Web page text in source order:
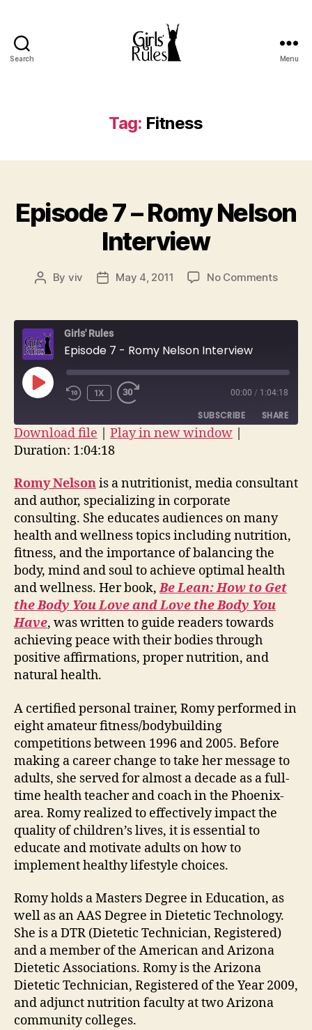
Search Menu
Tag: Fitness
Episode 7 – Romy Nelson
Interview
Post
By viv
PostMay 4, 2011 No Commentson
–
Girls' Rules
Episode 7 - Romy Nelson Interview
PLAY
EPISODE
1X 00:00 / 1:04:18
SUBSCRIBE SHARE
SHARE
LINK
EMBED
Download file Play in new window
Duration: 1:04:18
Romy Nelsonis a nutritionist, media consultant
and author, specializing in corporate
consulting. She educates audiences on many
health and wellness topics including nutrition,
fitness, and the importance of balancing the
body, mind and soul to achieve optimal health
and wellness. Her book, Be Lean: How to Get
the Body You Love and Love the Body You
Have, was written to guide readers towards
achieving peace with their bodies through
positive affirmations, proper nutrition, and
natural health.
A certified personal trainer, Romy performed in
eight amateur fitness/bodybuilding
competitions between 1996 and 2005. Before
making a career change to take her message to
adults, she served for almost a decade as a full-
time health teacher and coach in the Phoenix-
area. Romy realized to effectively impact the
quality of children’s lives, it is essential to
educate and motivate adults on how to
implement healthy lifestyle choices.
Romy holds a Masters Degree in Education, as
well as an AAS Degree in Dietetic Technology.
She is a DTR (Dietetic Technician, Registered)
and a member of the American and Arizona
Dietetic Associations. Romy is the Arizona
Dietetic Technician, Registered of the Year 2009,
and adjunct nutrition faculty at two Arizona
community colleges.